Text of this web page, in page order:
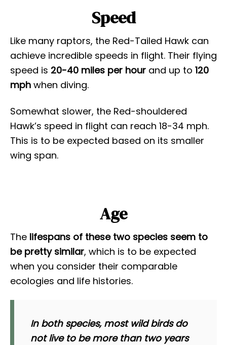
Speed
Like many raptors, the Red-Tailed Hawk can
achieve incredible speeds in flight. Their flying
speed is 20-40 miles per hour and up to 120
mph when diving.
Somewhat slower, the Red-shouldered
Hawk’s speed in flight can reach 18-34 mph.
This is to be expected based on its smaller
wing span.
Age
The lifespans of these two species seem to
be pretty similar, which is to be expected
when you consider their comparable
ecologies and life histories.
In both species, most wild birds do
not live to be more than two years